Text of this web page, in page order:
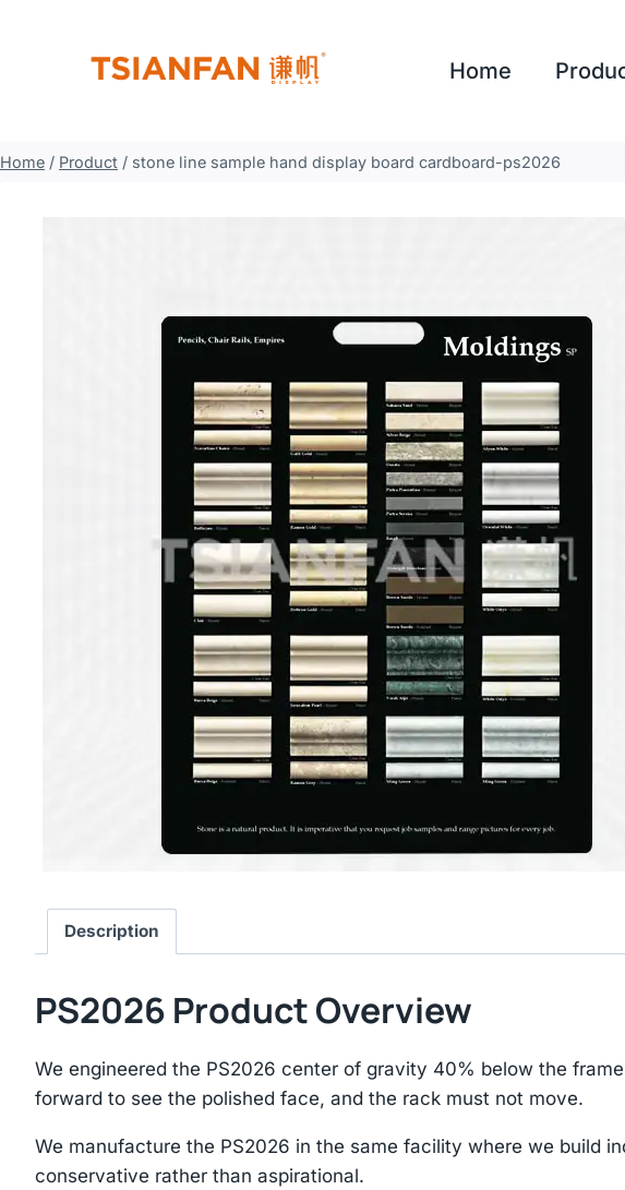
Home
Home / Product / stone line sample hand display board cardboard-ps2026
Description
PS2026 Product Overview
We engineered the PS2026 center of gravity 40% below the
forward to see the polished face, and the rack must not move.
We manufacture the PS2026 in the same facility where we build
conservative rather than aspirational.